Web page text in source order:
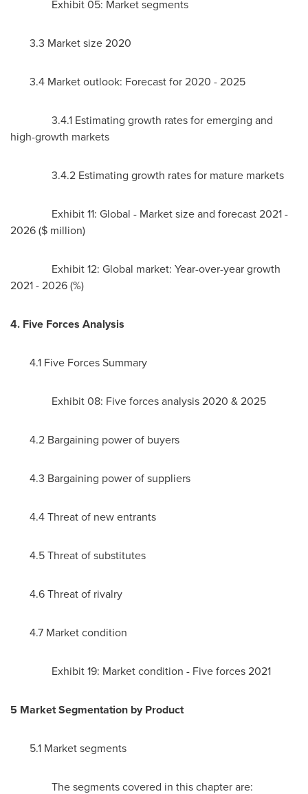
Exhibit 05: Market segments
3.3 Market size 2020
3.4 Market outlook: Forecast for 2020 - 2025
3.4.1 Estimating growth rates for emerging and
high-growth markets
3.4.2 Estimating growth rates for mature markets
Exhibit 11: Global - Market size and forecast 2021 -
2026 ($ million)
Exhibit 12: Global market: Year-over-year growth
2021 - 2026 (%)
4. Five Forces Analysis
4.1 Five Forces Summary
Exhibit 08: Five forces analysis 2020 & 2025
4.2 Bargaining power of buyers
4.3 Bargaining power of suppliers
4.4 Threat of new entrants
4.5 Threat of substitutes
4.6 Threat of rivalry
4.7 Market condition
Exhibit 19: Market condition - Five forces 2021
5 Market Segmentation by Product
5.1 Market segments
The segments covered in this chapter are: